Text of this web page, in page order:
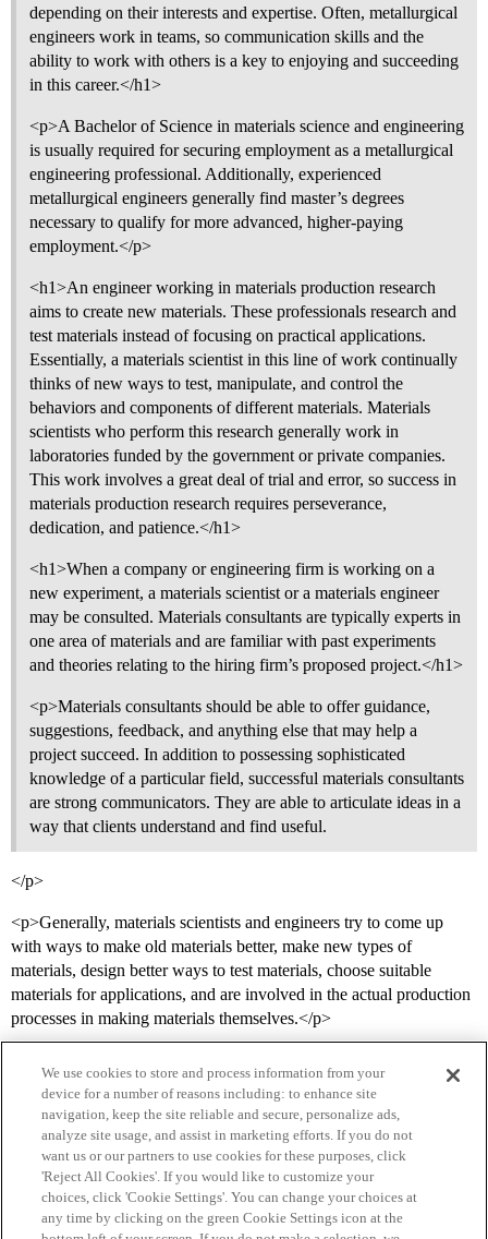
depending on their interests and expertise. Often, metallurgical
engineers work in teams, so communication skills and the
ability to work with others is a key to enjoying and succeeding
in this career.</h1>
<p>A Bachelor of Science in materials science and engineering
is usually required for securing employment as a metallurgical
engineering professional. Additionally, experienced
metallurgical engineers generally find master’s degrees
necessary to qualify for more advanced, higher-paying
employment.</p>
<h1>An engineer working in materials production research
aims to create new materials. These professionals research and
test materials instead of focusing on practical applications.
Essentially, a materials scientist in this line of work continually
thinks of new ways to test, manipulate, and control the
behaviors and components of different materials. Materials
scientists who perform this research generally work in
laboratories funded by the government or private companies.
This work involves a great deal of trial and error, so success in
materials production research requires perseverance,
dedication, and patience.</h1>
<h1>When a company or engineering firm is working on a
new experiment, a materials scientist or a materials engineer
may be consulted. Materials consultants are typically experts in
one area of materials and are familiar with past experiments
and theories relating to the hiring firm’s proposed project.</h1>
<p>Materials consultants should be able to offer guidance,
suggestions, feedback, and anything else that may help a
project succeed. In addition to possessing sophisticated
knowledge of a particular field, successful materials consultants
are strong communicators. They are able to articulate ideas in a
way that clients understand and find useful.
</p>
<p>Generally, materials scientists and engineers try to come up
with ways to make old materials better, make new types of
materials, design better ways to test materials, choose suitable
materials for applications, and are involved in the actual production
processes in making materials themselves.</p>
Home Categories Guidelines Terms of Service
We use cookies to store and process information from your
device for a number of reasons including: to enhance site
navigation, keep the site reliable and secure, personalize ads,
analyze site usage, and assist in marketing efforts. If you do not
want us or our partners to use cookies for these purposes, click
'Reject All Cookies'. If you would like to customize your
choices, click 'Cookie Settings'. You can change your choices at
any time by clicking on the green Cookie Settings icon at the